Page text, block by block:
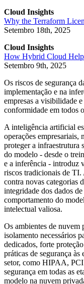
Cloud Insights
Why the Terraform
Setembro 18th, 2025
Cloud Insights
How Hybrid Cloud
Setembro 9th, 2025
Os riscos de segurança
implementação e na
empresas a visibilidade
conformidade em todos
A inteligência artificial
operações empresariais,
proteger a infraestrutura
do modelo - desde o
e a inferência - introduz
riscos tradicionais de TI.
contra novas categorias
integridade dos dados
comportamento do
intelectual valiosa.
Os ambientes de
isolamento necessários
dedicados, forte
práticas de segurança
setor, como HIPAA,
segurança em todas as
modelo na nuvem